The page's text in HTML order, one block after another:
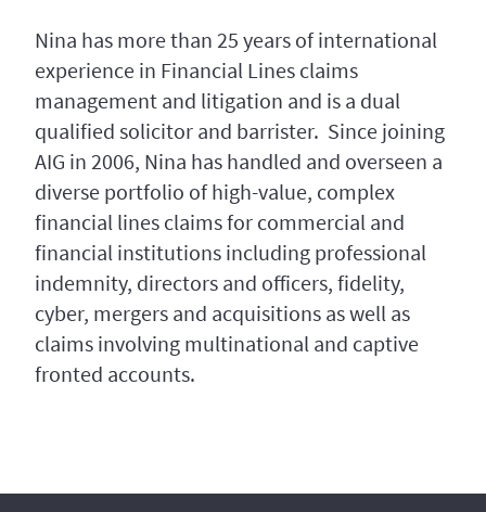
Nina has more than 25 years of international
experience in Financial Lines claims
management and litigation and is a dual
qualified solicitor and barrister. Since joining
AIG in 2006, Nina has handled and overseen a
diverse portfolio of high-value, complex
financial lines claims for commercial and
financial institutions including professional
indemnity, directors and officers, fidelity,
cyber, mergers and acquisitions as well as
claims involving multinational and captive
fronted accounts.